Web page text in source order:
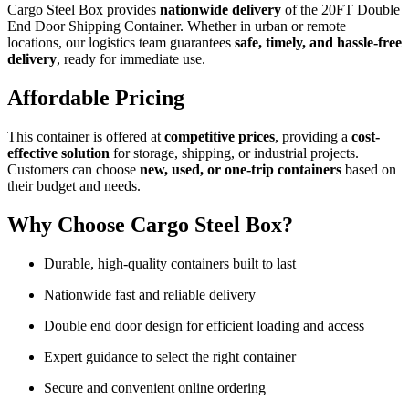
Cargo Steel Box provides nationwide delivery of the 20FT Double
End Door Shipping Container. Whether in urban or remote
locations, our logistics team guarantees safe, timely, and hassle-free
delivery, ready for immediate use.
Affordable Pricing
This container is offered at competitive prices, providing a cost-
effective solution for storage, shipping, or industrial projects.
Customers can choose new, used, or one-trip containers based on
their budget and needs.
Why Choose Cargo Steel Box?
Durable, high-quality containers built to last
Nationwide fast and reliable delivery
Double end door design for efficient loading and access
Expert guidance to select the right container
Secure and convenient online ordering